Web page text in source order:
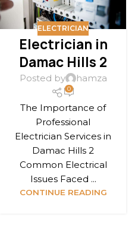
ELECTRICIAN
Electrician in
Damac Hills 2
Posted by hamza
0
The Importance of
Professional
Electrician Services in
Damac Hills 2
Common Electrical
Issues Faced ...
CONTINUE READING